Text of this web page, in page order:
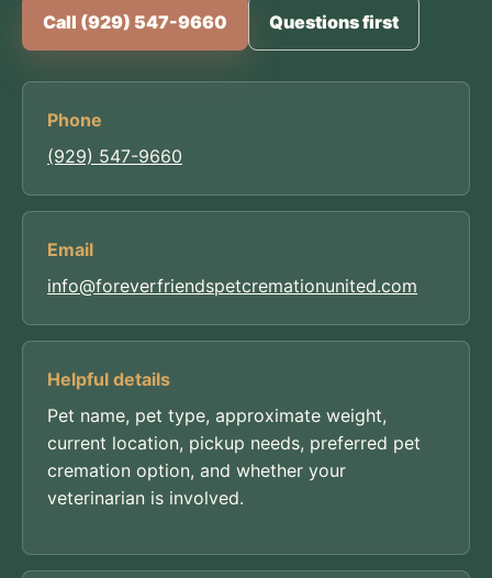
Call (929) 547-9660 Questions first
Phone
(929) 547-9660
Email
info@foreverfriendspetcremationunited.com
Helpful details
Pet name, pet type, approximate weight,
current location, pickup needs, preferred pet
cremation option, and whether your
veterinarian is involved.